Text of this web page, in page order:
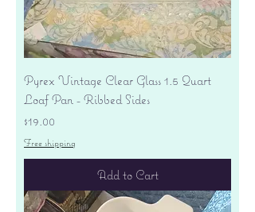
Pyrex Vintage Clear Glass 1.5 Quart
Loaf Pan - Ribbed Sides
Price
$19.00
Free shipping
Add to Cart